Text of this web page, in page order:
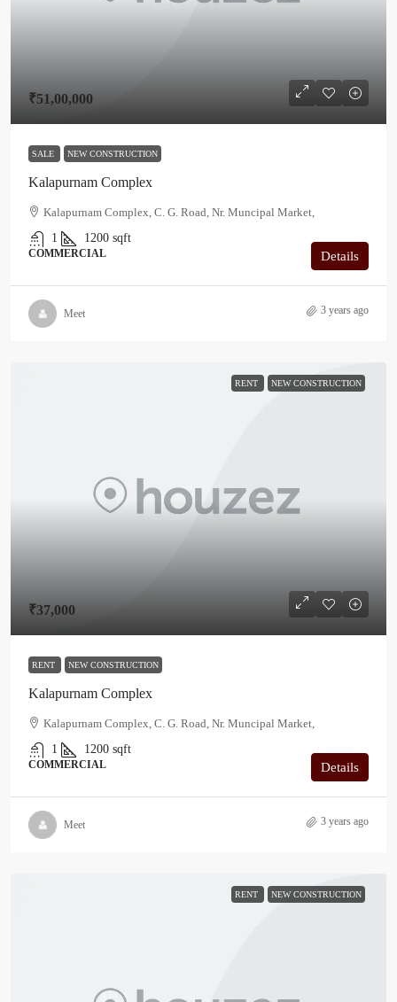
₹51,00,000
SALE NEW CONSTRUCTION
Kalapurnam Complex
Kalapurnam Complex, C. G. Road, Nr. Muncipal Market,
1
1200 sqft
COMMERCIAL Details
Meet 3 years ago
RENT NEW CONSTRUCTION
₹37,000
RENT NEW CONSTRUCTION
Kalapurnam Complex
Kalapurnam Complex, C. G. Road, Nr. Muncipal Market,
1
1200 sqft
COMMERCIAL Details
Meet 3 years ago
RENT NEW CONSTRUCTION